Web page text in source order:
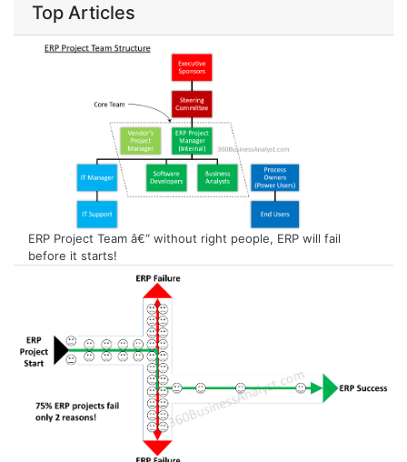
Top Articles
ERP Project Team â€“ without right people, ERP will fail
before it starts!